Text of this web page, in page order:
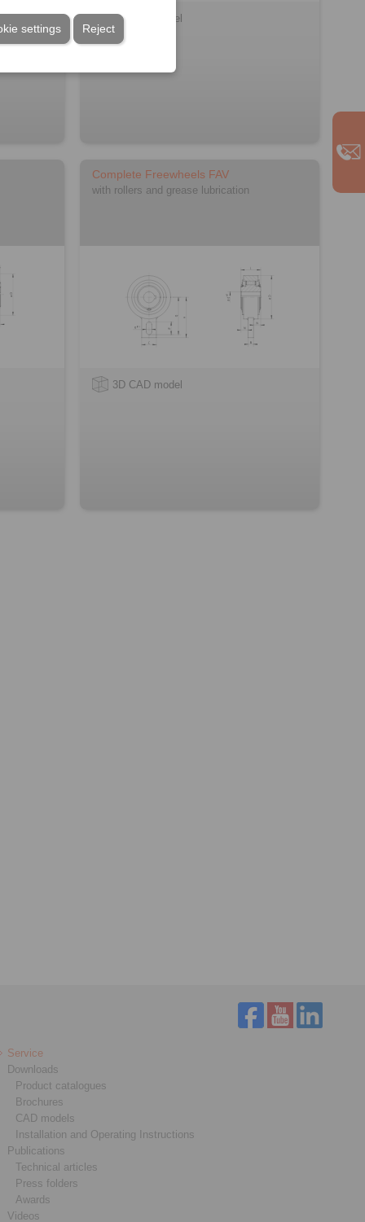
Reject
settings
3D CAD model
Complete Freewheels FAV
with rollers and grease lubrication
3D CAD model
Service
Downloads
Product catalogues
Brochures
CAD models
Installation and Operating Instructions
Publications
Technical articles
Press folders
Awards
Videos